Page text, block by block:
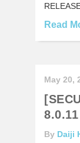
Read
May 20,
By Daiji